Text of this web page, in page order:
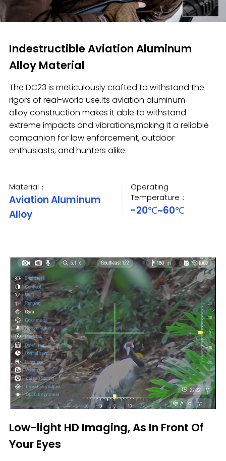
Indestructible Aviation Aluminum
Alloy Material
The DC23 is meticulously crafted to withstand the
rigors of real-world use.Its aviation aluminum
alloy construction makes it able to withstand
extreme impacts and vibrations,making it a reliable
companion for law enforcement, outdoor
enthusiasts, and hunters alike.
Material：
Aviation Aluminum
Alloy
Operating
Temperature：
-20℃~60℃
Low-light HD Imaging, As In Front Of
Your Eyes